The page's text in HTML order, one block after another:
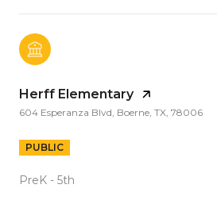
Herff Elementary
604 Esperanza Blvd, Boerne, TX, 78006
PUBLIC
PreK - 5th